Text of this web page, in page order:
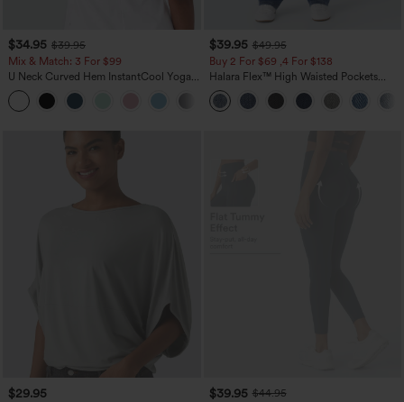
$34.95 $39.95
Mix & Match: 3 For $99
U Neck Curved Hem InstantCool Yoga
Tank Top-UPF50+
$39.95 $49.95
Buy 2 For $69 ,4 For $138
Halara Flex™ High Waisted Pockets
Washed Casual Bootcut Jeans
$29.95 $39.95 $44.95